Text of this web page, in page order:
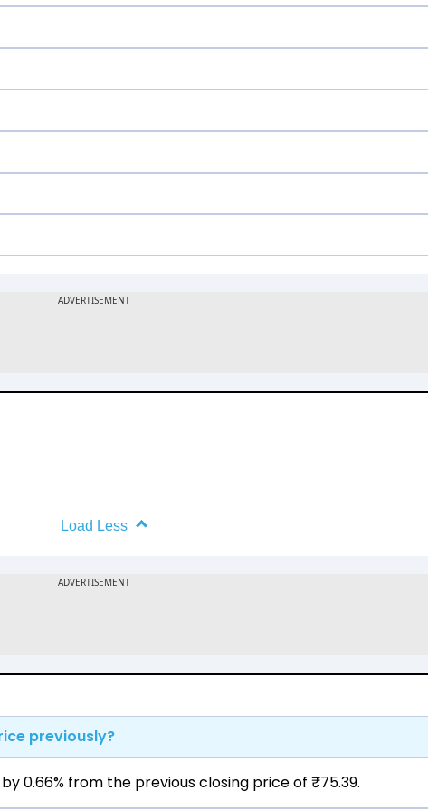
Load Less
previously?
0.66% from the previous closing price of ₹75.39.